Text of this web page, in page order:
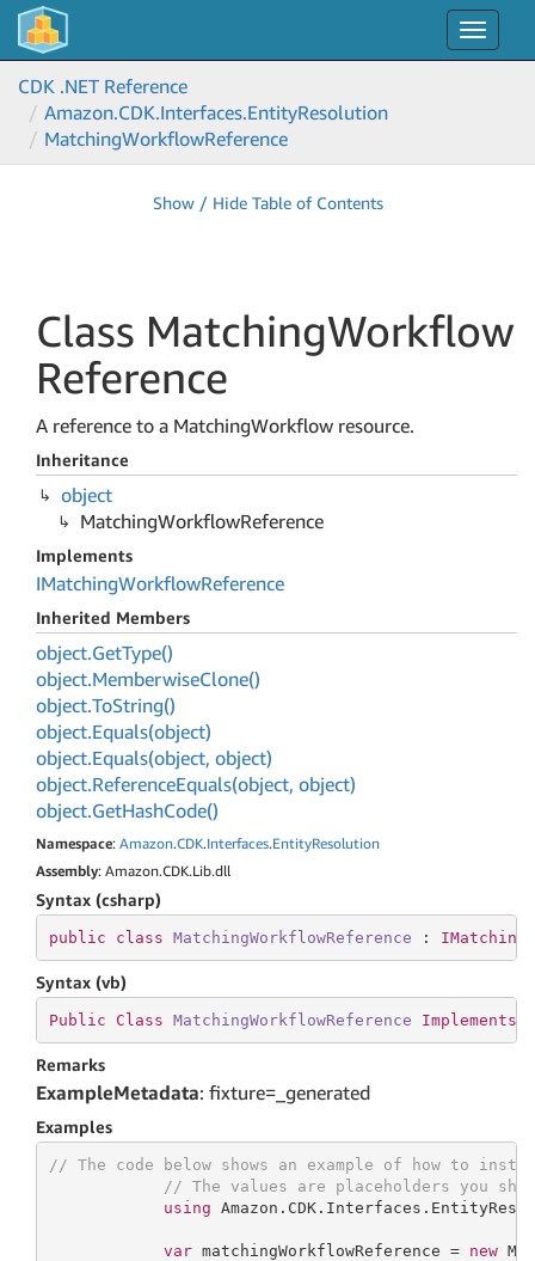
Toggle
CDK .NET Reference
Amazon.CDK.Interfaces.EntityResolution
MatchingWorkflowReference
Show / Hide Table of Contents
Class MatchingWorkflow
Reference
A reference to a MatchingWorkflow resource.
Inheritance
object
MatchingWorkflowReference
Implements
IMatchingWorkflowReference
Inherited Members
object.GetType()
object.MemberwiseClone()
object.ToString()
object.Equals(object)
object.Equals(object, object)
object.ReferenceEquals(object, object)
object.GetHashCode()
Namespace: Amazon.CDK.Interfaces.EntityResolution
Assembly: Amazon.CDK.Lib.dll
Syntax (csharp)
public class MatchingWorkflowReference :
Syntax (vb)
Public Class MatchingWorkflowReference Implements
Remarks
ExampleMetadata: fixture=_generated
Examples
// The code below shows an example of how to
// The values are placeholders you
using
var matchingWorkflowReference = new